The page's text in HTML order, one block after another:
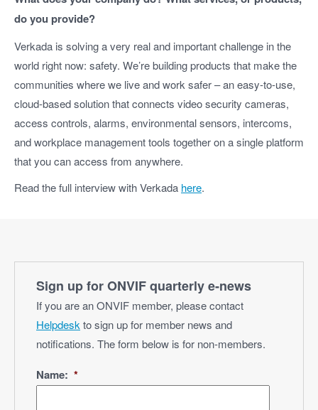
do you provide?
Verkada is solving a very real and important challenge in the
world right now: safety. We’re building products that make the
communities where we live and work safer – an easy-to-use,
cloud-based solution that connects video security cameras,
access controls, alarms, environmental sensors, intercoms,
and workplace management tools together on a single platform
that you can access from anywhere.
Read the full interview with Verkada here.
Sign up for ONVIF quarterly e‑news
If you are an ONVIF member, please contact
Helpdesk to sign up for member news and
notifications. The form below is for non-members.
Name: *